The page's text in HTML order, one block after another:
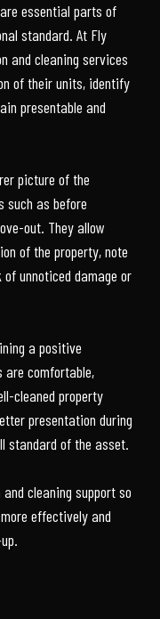
essential parts of
standard. At Fly
and cleaning services
of their units, identify
presentable and
picture of the
such as before
out. They allow
of the property, note
unnoticed damage or
a positive
are comfortable,
cleaned property
presentation during
standard of the asset.
cleaning support so
effectively and